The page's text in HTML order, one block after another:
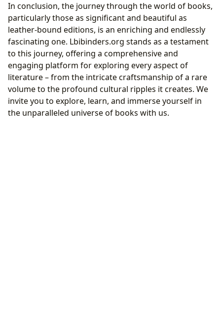
In conclusion, the journey through the world of books,
particularly those as significant and beautiful as
leather-bound editions, is an enriching and endlessly
fascinating one. Lbibinders.org stands as a testament
to this journey, offering a comprehensive and
engaging platform for exploring every aspect of
literature – from the intricate craftsmanship of a rare
volume to the profound cultural ripples it creates. We
invite you to explore, learn, and immerse yourself in
the unparalleled universe of books with us.